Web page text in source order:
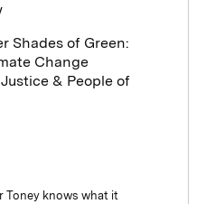
Shades of Green:
Change
& People of
Toney knows what it